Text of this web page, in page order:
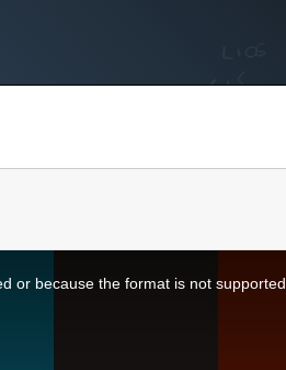
or because the format is not supported.